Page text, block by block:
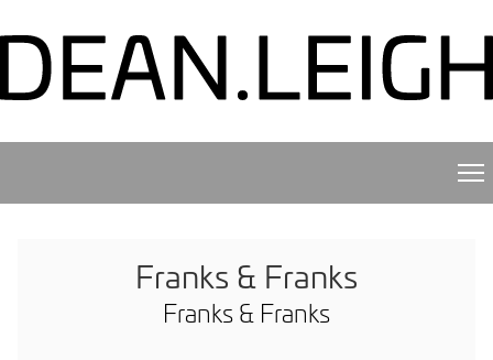
Franks & Franks
Franks & Franks